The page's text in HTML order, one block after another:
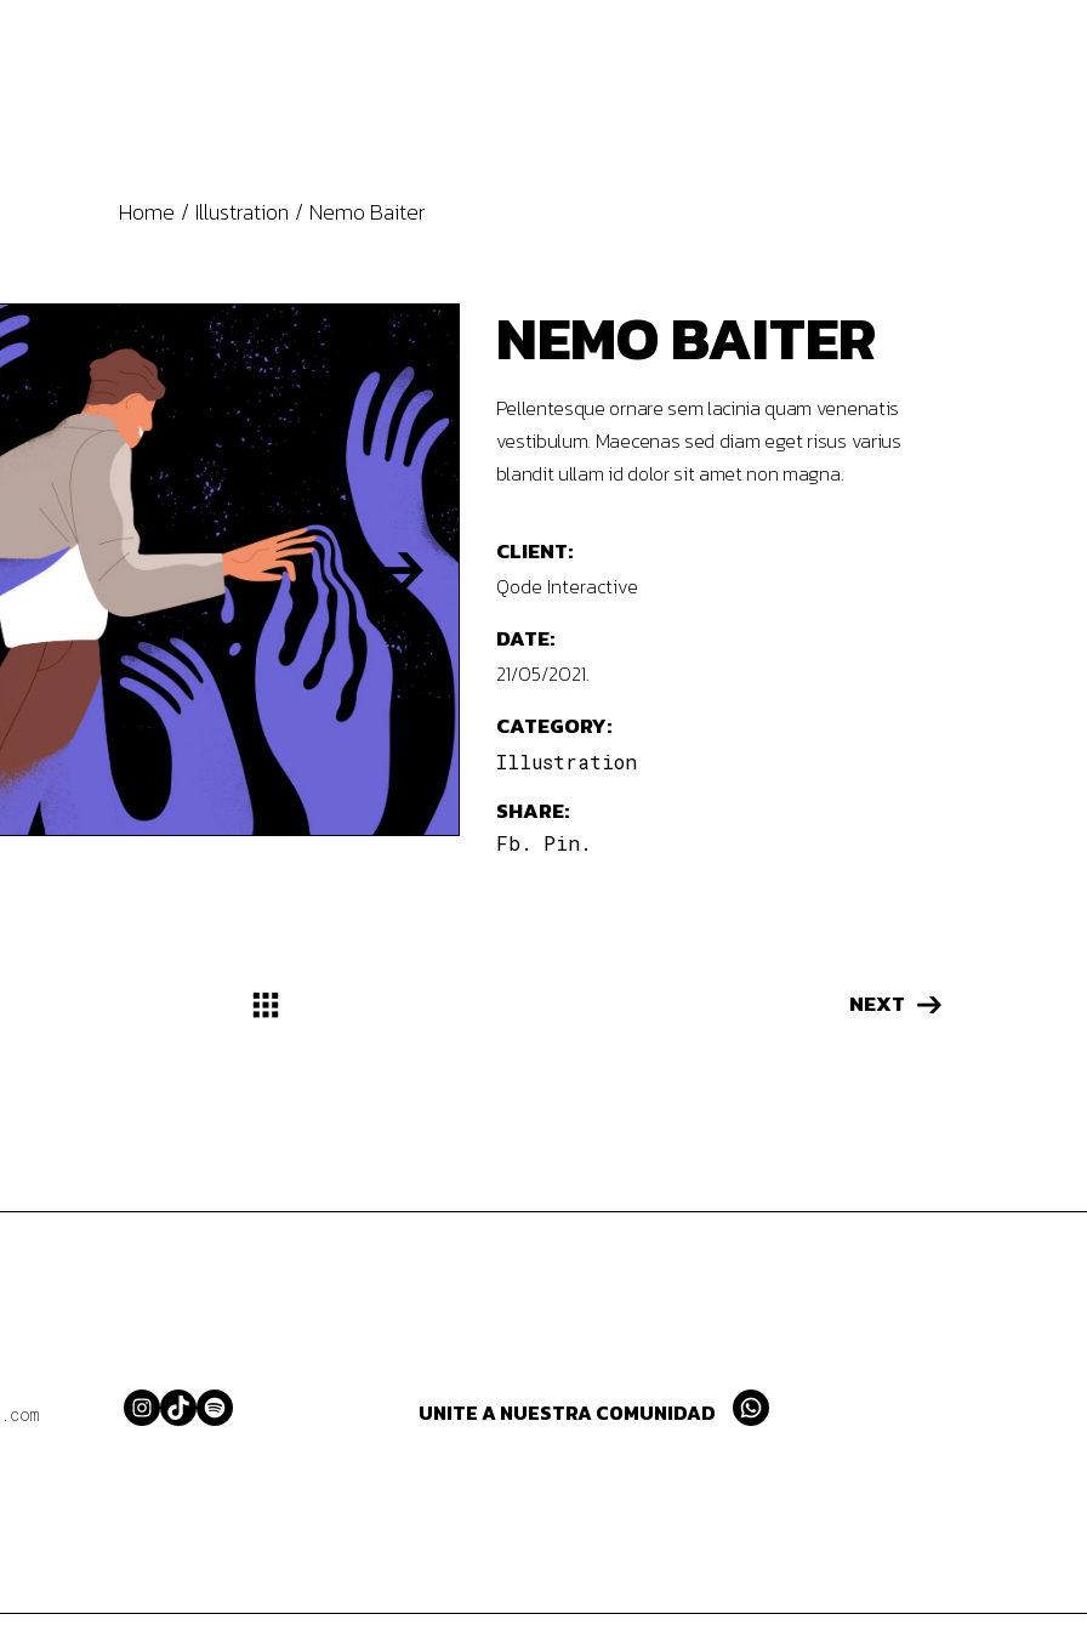
Home Illustration Nemo Baiter
NEMO BAITER
Pellentesque ornare sem lacinia quam venenatis
vestibulum. Maecenas sed diam eget risus varius
blandit ullam id dolor sit amet non magna.
CLIENT:
Qode Interactive
DATE:
21/05/2021.
CATEGORY:
Illustration
SHARE:
Fb. Pin.
NEXT
Instagram
TikTokSpotify UNITE A NUESTRA COMUNIDAD Whatsapp